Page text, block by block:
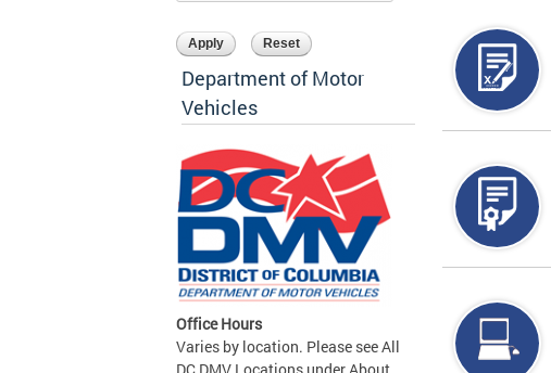
Department of Motor
Vehicles
Office Hours
Varies by location. Please see All
DC DMV Locations under About